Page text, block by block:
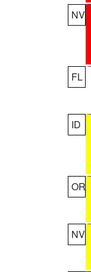
NV
FL
ID
OR
NV